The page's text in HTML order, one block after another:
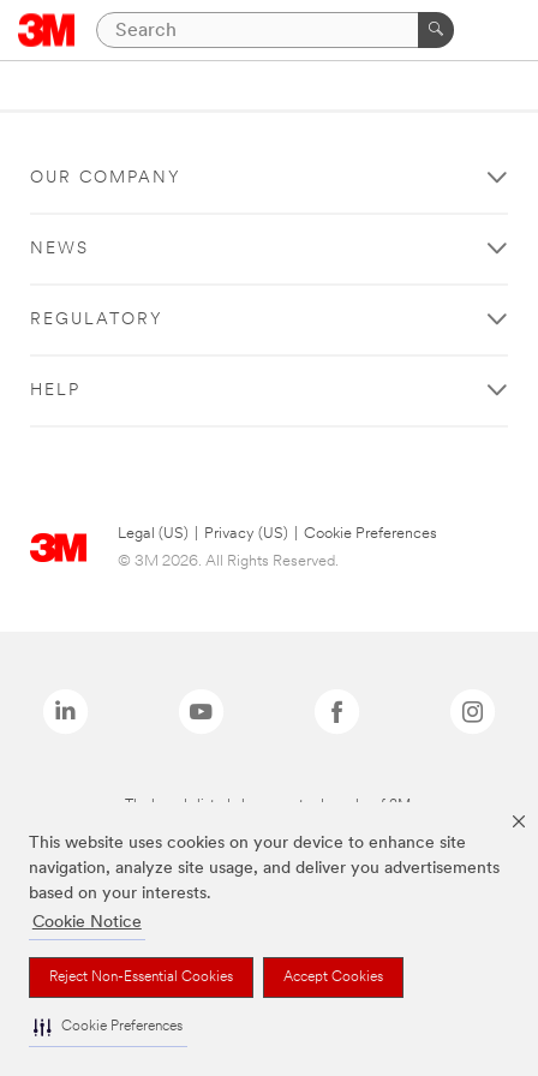
This website uses cookies on your device to enhance site
navigation, analyze site usage, and deliver you advertisements
based on your interests.
Cookie Notice
Reject Non-Essential Cookies Accept Cookies
Cookie Preferences
OUR COMPANY
NEWS
REGULATORY
HELP
Legal (US) Privacy (US)
Cookie Preferences
© 3M 2026. All Rights Reserved.
The brands listed above are trademarks of 3M.